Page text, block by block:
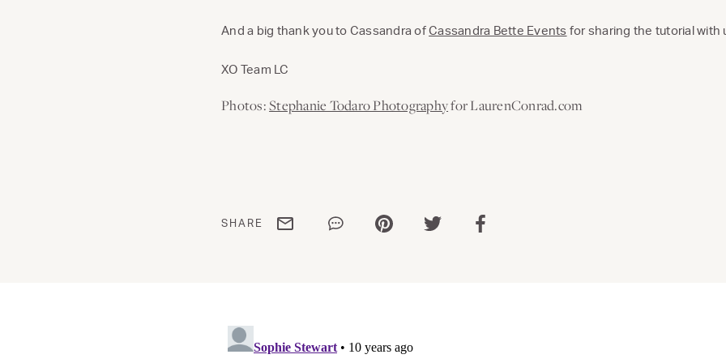
And a big thank you to Cassandra ofCassandra Bette Events for sharing the tutorial with
XO Team LC
Photos:Stephanie Todaro Photographyfor LaurenConrad.com
SHARE Share via emailShare via WhatsApp
Share via Pinterest
Share via TwitterShare via Facebook